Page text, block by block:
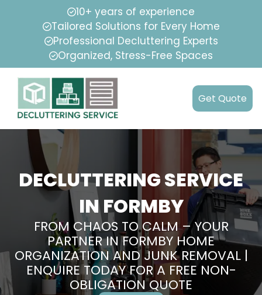
10+ years of experience
Tailored Solutions for Every Home
Professional Decluttering Experts
Organized, Stress-Free Spaces
Get Quote
DECLUTTERING SERVICE
IN FORMBY
FROM CHAOS TO CALM – YOUR
PARTNER IN FORMBY HOME
ORGANIZATION AND JUNK REMOVAL |
ENQUIRE TODAY FOR A FREE NON-
OBLIGATION QUOTE